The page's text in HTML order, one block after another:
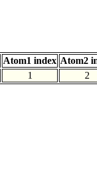
Atom1 index Atom2
1 2